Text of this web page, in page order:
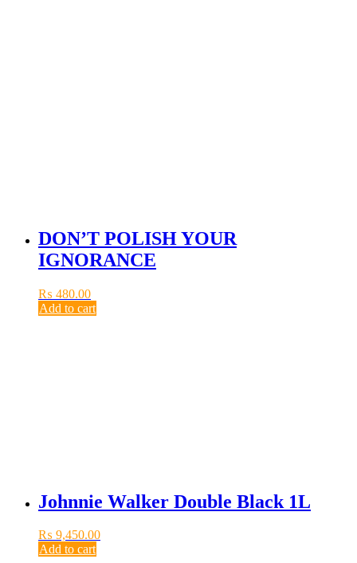
DON’T POLISH YOUR
IGNORANCE
₨ 480.00
Add to cart
Johnnie Walker Double Black 1L
₨ 9,450.00
Add to cart